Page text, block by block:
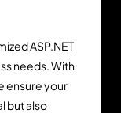
ASP.NET
needs. With
ensure your
but also